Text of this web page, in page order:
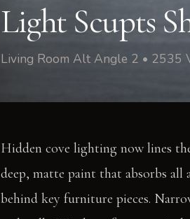
Light Scupts
Living Room Alt Angle 2 • 2535
Hidden cove lighting now lines
deep, matte paint that absorbs
behind key furniture pieces.